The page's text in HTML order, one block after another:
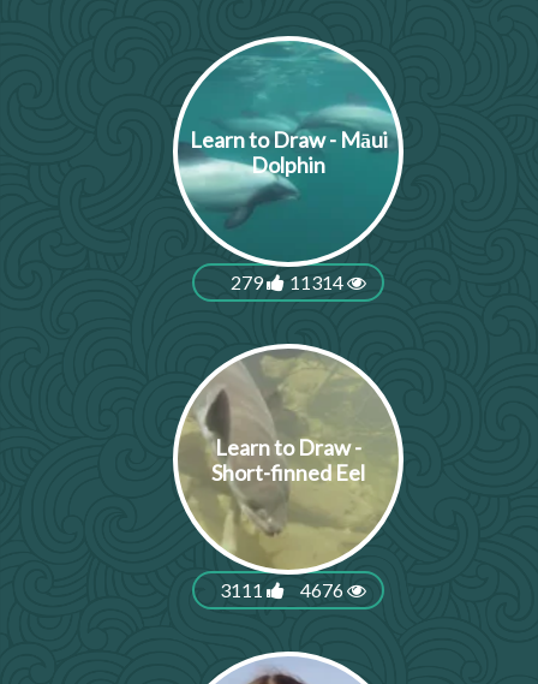
Learn to Draw - Māui
Dolphin
279 11314
Learn to Draw -
Short-finned Eel
3111 4676